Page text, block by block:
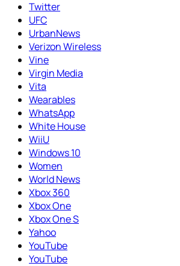
Twitter
UFC
UrbanNews
Verizon Wireless
Vine
Virgin Media
Vita
Wearables
WhatsApp
White House
WiiU
Windows 10
Women
World News
Xbox 360
Xbox One
Xbox One S
Yahoo
YouTube
YouTube